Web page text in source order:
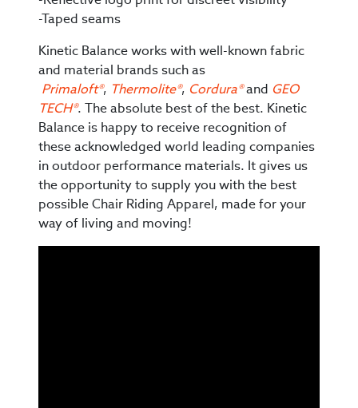
-Taped seams
Kinetic Balance works with well-known fabric
and material brands such as
Primaloft®, Thermolite®, Cordura®and GEO
TECH®. The absolute best of the best. Kinetic
Balance is happy to receive recognition of
these acknowledged world leading companies
in outdoor performance materials. It gives us
the opportunity to supply you with the best
possible Chair Riding Apparel, made for your
way of living and moving!